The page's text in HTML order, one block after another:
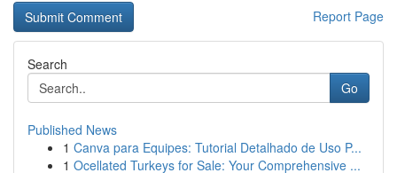
Report Page
Search
Go
Published News
1 Canva para Equipes: Tutorial Detalhado de Uso P...
1 Ocellated Turkeys for Sale: Your Comprehensive ...